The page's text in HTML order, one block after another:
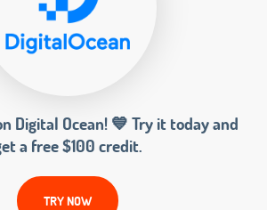
Digital Ocean! 💙 Try it today and
a free $100 credit.
TRY NOW